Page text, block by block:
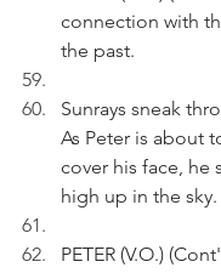
connection with
the past.
Sunrays sneak
As Peter is about
cover his face, he
high up in the sky.
PETER (V.O.)